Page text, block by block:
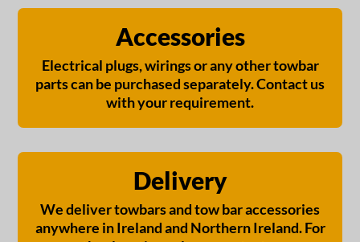
Accessories
Electrical plugs, wirings or any other towbar
parts can be purchased separately. Contact us
with your requirement.
Delivery
We deliver towbars and tow bar accessories
anywhere in Ireland and Northern Ireland. For